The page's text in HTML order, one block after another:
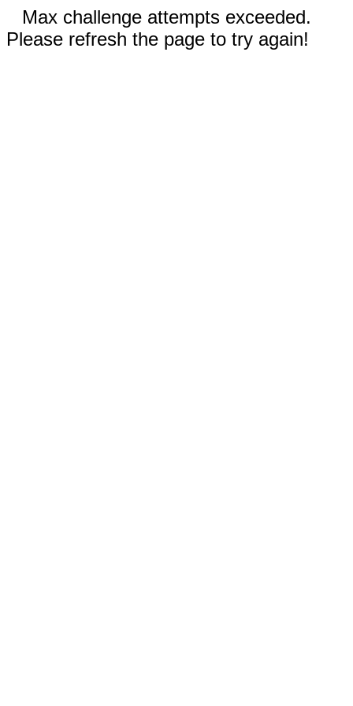
Max challenge attempts exceeded.
Please refresh the page to try again!